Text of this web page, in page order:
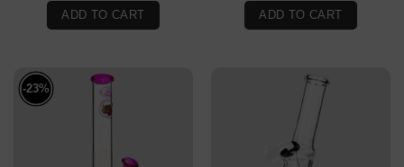
was:
$44.90.
$34.90.
ADD TO CART
was:
$59.90.
$39.90.
ADD TO CART
-23%